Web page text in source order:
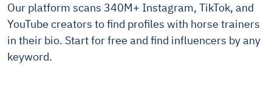
Our platform scans 340M+ Instagram, TikTok, and
YouTube creators to find profiles with horse trainers
in their bio. Start for free and find influencers by any
keyword.